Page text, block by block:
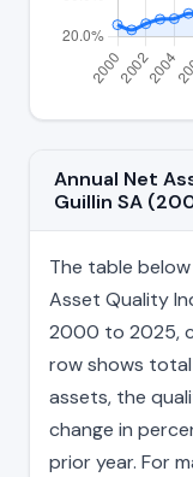
Annual Net
Guillin SA
The table
Asset Quality
2000 to 2025,
row shows
assets, the
change in
prior year. For